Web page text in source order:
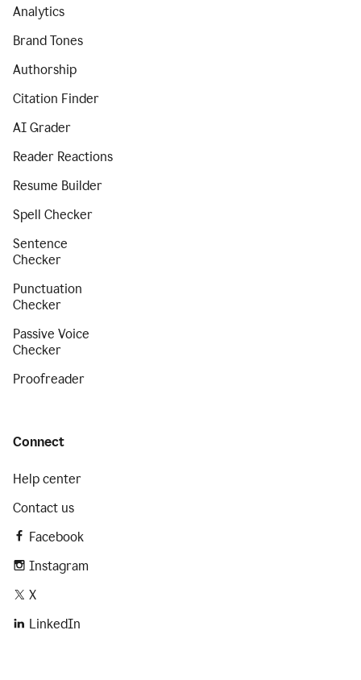
Analytics
Brand Tones
Authorship
Citation Finder
AI Grader
Reader Reactions
Resume Builder
Spell Checker
Sentence
Checker
Punctuation
Checker
Passive Voice
Checker
Proofreader
Connect
Help center
Contact us
Facebook
Instagram
X
LinkedIn